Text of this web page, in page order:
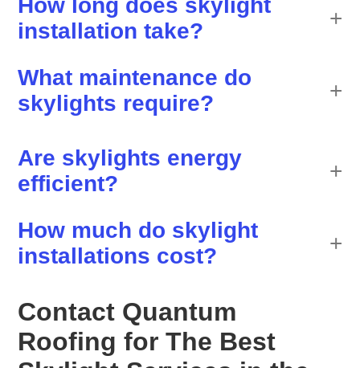
How long does skylight
installation take?
What maintenance do
skylights require?
Are skylights energy
efficient?
How much do skylight
installations cost?
Contact Quantum
Roofing for The Best